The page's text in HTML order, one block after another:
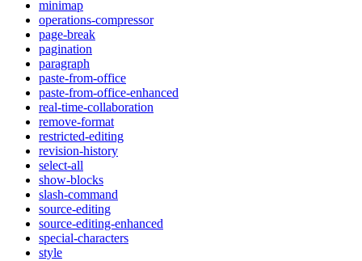
minimap
operations-compressor
page-break
pagination
paragraph
paste-from-office
paste-from-office-enhanced
real-time-collaboration
remove-format
restricted-editing
revision-history
select-all
show-blocks
slash-command
source-editing
source-editing-enhanced
special-characters
style